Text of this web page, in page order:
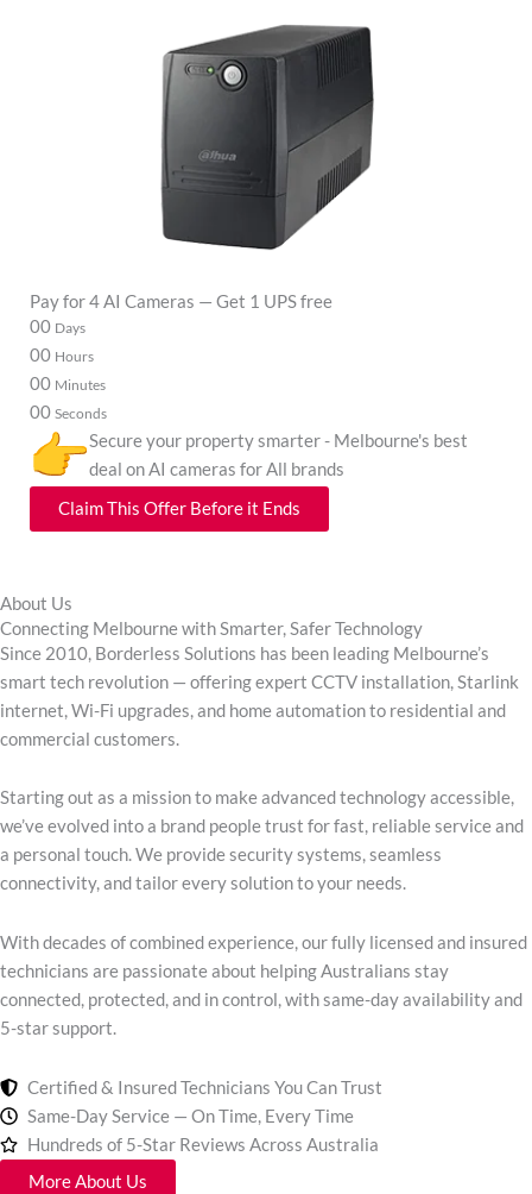
Pay for 4 AI Cameras — Get 1 UPS free
Secure your property smarter - Melbourne's best
deal on AI cameras for All brands
Claim This Offer Before it Ends
About Us
Connecting Melbourne with Smarter, Safer Technology
Since 2010, Borderless Solutions has been leading Melbourne’s
smart tech revolution — offering expert CCTV installation, Starlink
internet, Wi-Fi upgrades, and home automation to residential and
commercial customers.
Starting out as a mission to make advanced technology accessible,
we’ve evolved into a brand people trust for fast, reliable service and
a personal touch. We provide security systems, seamless
connectivity, and tailor every solution to your needs.
With decades of combined experience, our fully licensed and insured
technicians are passionate about helping Australians stay
connected, protected, and in control, with same-day availability and
5-star support.
Certified & Insured Technicians You Can Trust
Same-Day Service — On Time, Every Time
Hundreds of 5-Star Reviews Across Australia
More About Us